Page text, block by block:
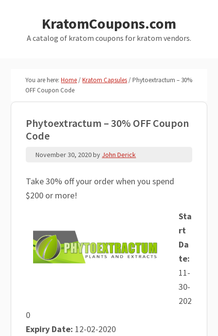
primary
KratomCoupons.com
A catalog of kratom coupons for kratom vendors.
You are here:Home/Kratom Capsules/Phytoextractum – 30%
OFF Coupon Code
Phytoextractum – 30% OFF Coupon
Code
November 30, 2020by John Derick
Take 30% off your order when you spend
$200 or more!
Sta
rt
Da
te:
11-
30-
202
0
Expiry Date: 12-02-2020